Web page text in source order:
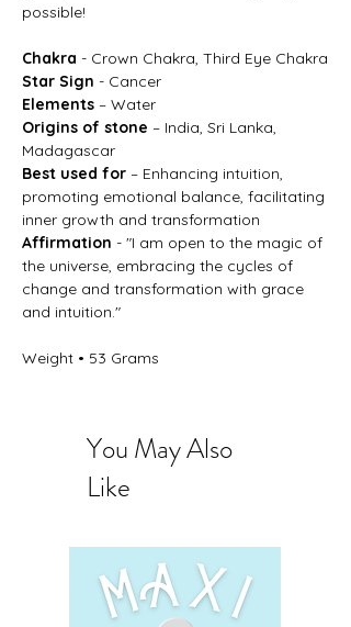
possible!
Chakra - Crown Chakra, Third Eye Chakra
Star Sign - Cancer
Elements – Water
Origins of stone – India, Sri Lanka,
Madagascar
Best used for – Enhancing intuition,
promoting emotional balance, facilitating
inner growth and transformation
Affirmation - "I am open to the magic of
the universe, embracing the cycles of
change and transformation with grace
and intuition."
Weight • 53 Grams
You May Also
Like